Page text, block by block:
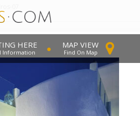
HERE
Information
MAP VIEW
Find On Map